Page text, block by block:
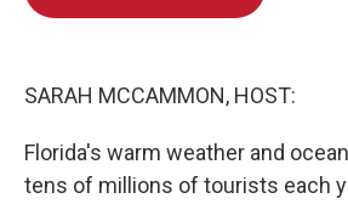
SARAH MCCAMMON, HOST:
Florida's warm weather and
tens of millions of tourists each